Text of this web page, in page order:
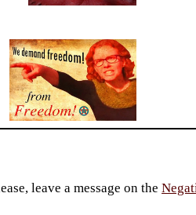
leave a message on the